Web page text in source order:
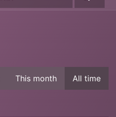
This month All time